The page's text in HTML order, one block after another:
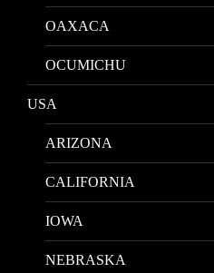
OAXACA
OCUMICHU
USA
ARIZONA
CALIFORNIA
IOWA
NEBRASKA